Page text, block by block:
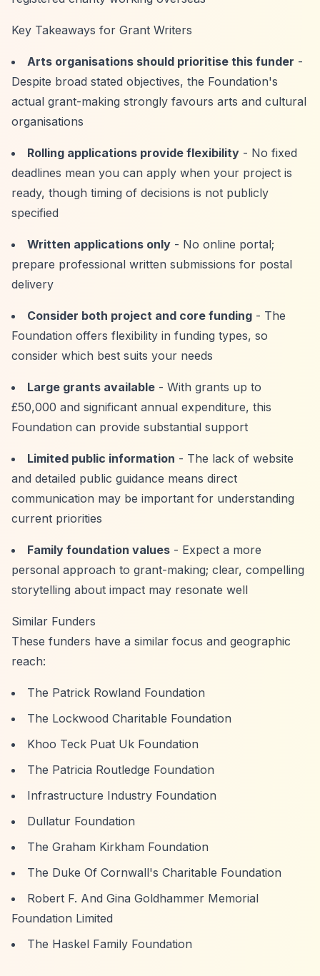
Key Takeaways for Grant Writers
Arts organisations should prioritise this funder -
Despite broad stated objectives, the Foundation's
actual grant-making strongly favours arts and cultural
organisations
Rolling applications provide flexibility - No fixed
deadlines mean you can apply when your project is
ready, though timing of decisions is not publicly
specified
Written applications only - No online portal;
prepare professional written submissions for postal
delivery
Consider both project and core funding - The
Foundation offers flexibility in funding types, so
consider which best suits your needs
Large grants available - With grants up to
£50,000 and significant annual expenditure, this
Foundation can provide substantial support
Limited public information - The lack of website
and detailed public guidance means direct
communication may be important for understanding
current priorities
Family foundation values - Expect a more
personal approach to grant-making; clear, compelling
storytelling about impact may resonate well
Similar Funders
These funders have a similar focus and geographic
reach:
The Patrick Rowland Foundation
The Lockwood Charitable Foundation
Khoo Teck Puat Uk Foundation
The Patricia Routledge Foundation
Infrastructure Industry Foundation
Dullatur Foundation
The Graham Kirkham Foundation
The Duke Of Cornwall's Charitable Foundation
Robert F. And Gina Goldhammer Memorial
Foundation Limited
The Haskel Family Foundation